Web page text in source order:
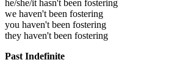
he/she/it hasn't been fostering
we haven't been fostering
you haven't been fostering
they haven't been fostering
Past Indefinite